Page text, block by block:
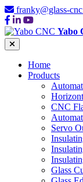
franky@glass-
Yabo
Home
Products
CNC
Servo
Glass